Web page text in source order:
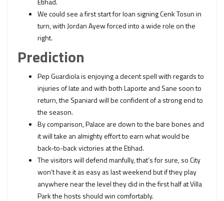
We could see a first start for loan signing Cenk Tosun in
turn, with Jordan Ayew forced into a wide role on the
right.
Prediction
Pep Guardiola is enjoying a decent spell with regards to
injuries of late and with both Laporte and Sane soon to
return, the Spaniard will be confident of a strong end to
the season.
By comparison, Palace are down to the bare bones and
it will take an almighty effort to earn what would be
back-to-back victories at the Etihad.
The visitors will defend manfully, that’s for sure, so City
won’t have it as easy as last weekend but if they play
anywhere near the level they did in the first half at Villa
Park the hosts should win comfortably.